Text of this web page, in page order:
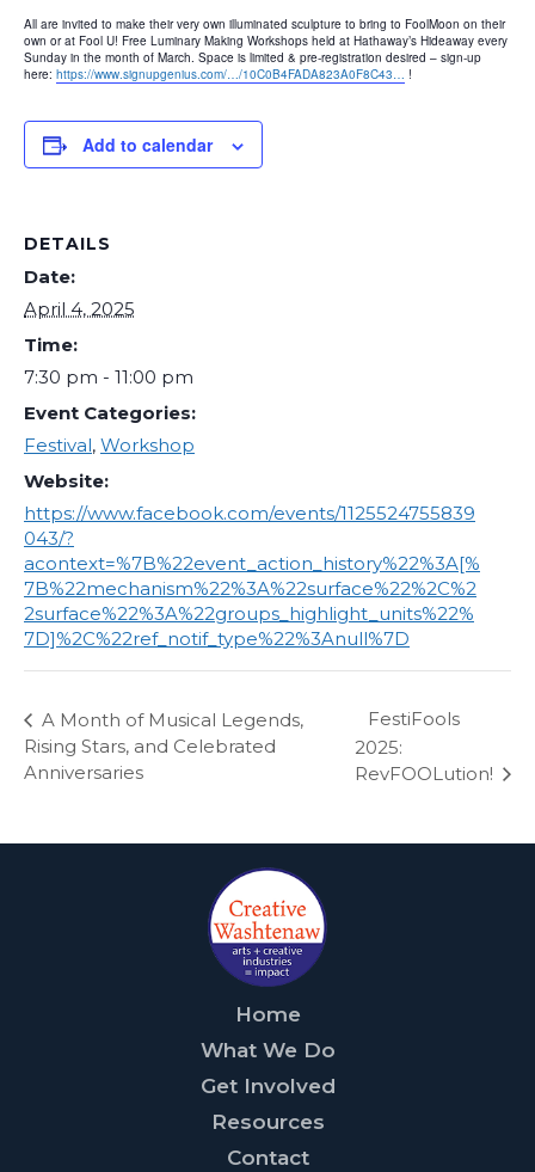
All are invited to make their very own illuminated sculpture to bring to FoolMoon on their
own or at Fool U! Free Luminary Making Workshops held at Hathaway’s Hideaway every
Sunday in the month of March. Space is limited & pre-registration desired – sign-up
here: https://www.signupgenius.com/…/10C0B4FADA823A0F8C43… !
Add to calendar
DETAILS
Date:
April 4, 2025
Time:
7:30 pm - 11:00 pm
Event Categories:
Festival, Workshop
Website:
https://www.facebook.com/events/1125524755839
043/?
acontext=%7B%22event_action_history%22%3A[%
7B%22mechanism%22%3A%22surface%22%2C%2
2surface%22%3A%22groups_highlight_units%22%
7D]%2C%22ref_notif_type%22%3Anull%7D
A Month of Musical Legends,
Rising Stars, and Celebrated
Anniversaries
FestiFools
2025:
RevFOOLution!
Home
What We Do
Get Involved
Resources
Contact